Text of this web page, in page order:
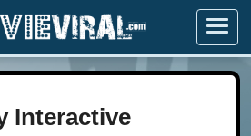
Menu
Interactive